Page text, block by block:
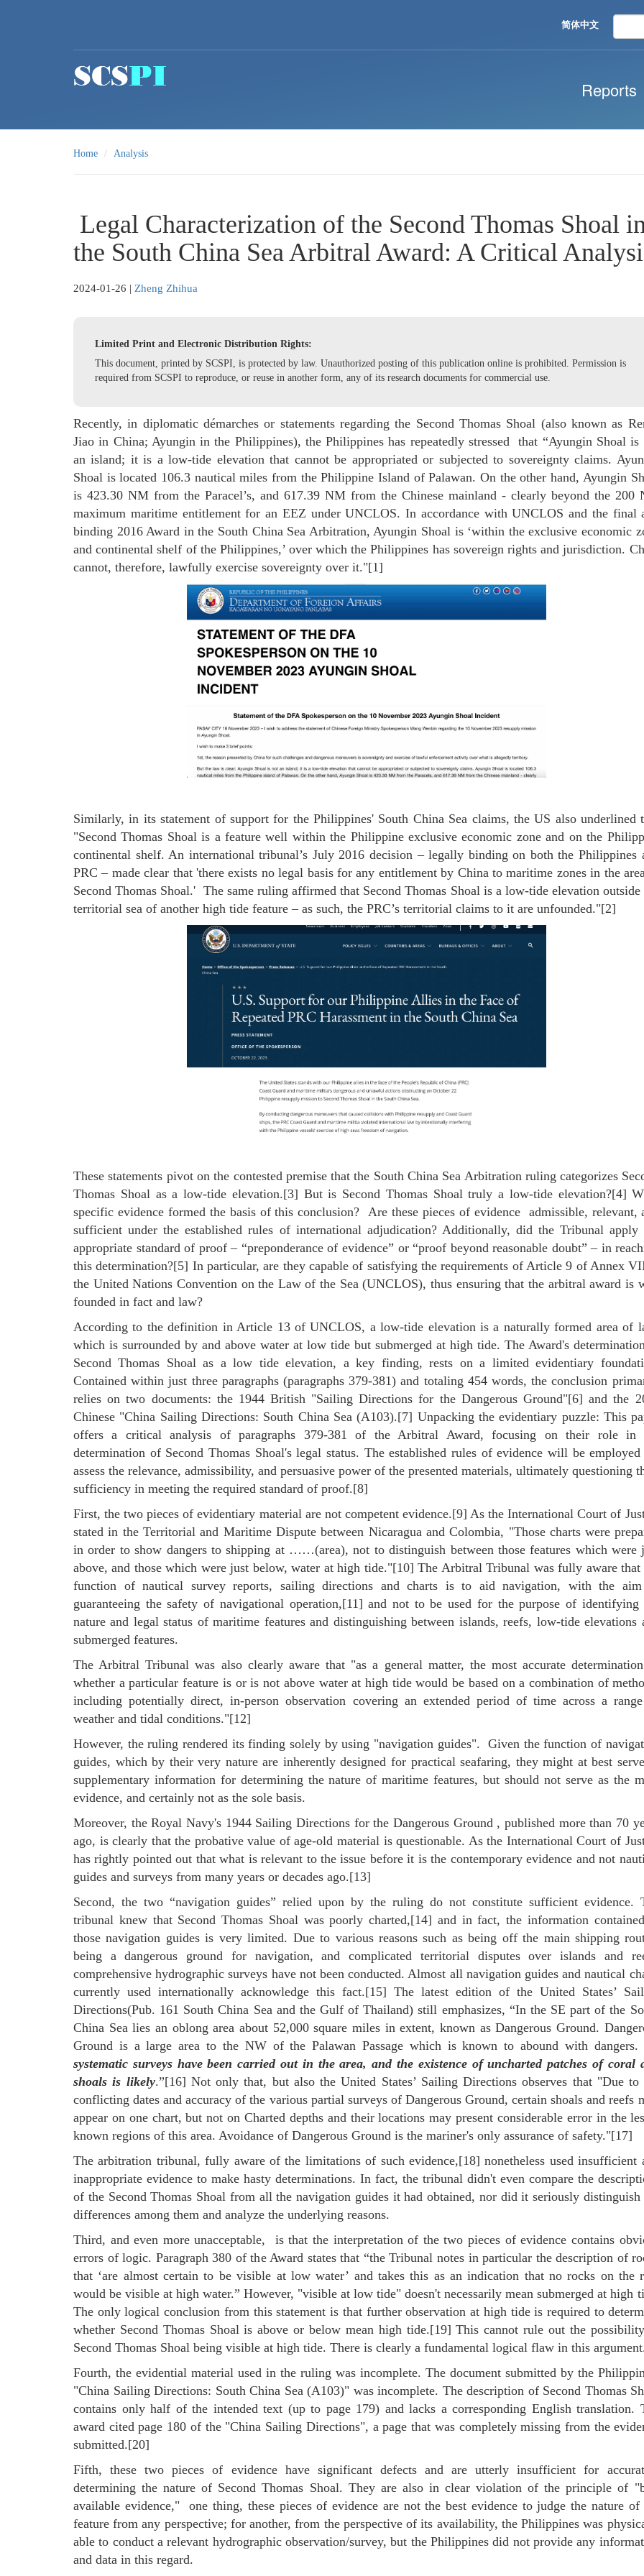
简体中文
Reports
Home Analysis
Legal Characterization of the Second Thomas Shoal
the South China Sea Arbitral Award: A Critical
Limited Print and Electronic Distribution Rights:
This document, printed by SCSPI, is protected by law. Unauthorized posting of this publication online is prohibited. Permission is
required from SCSPI to reproduce, or reuse in another form, any of its research documents for commercial use.
2024-01-26 | Zheng Zhihua
Recently, in diplomatic démarches or statements regarding the Second Thomas Shoal (also known as
Jiao in China; Ayungin in the Philippines), the Philippines has repeatedly stressed that “Ayungin Shoal is
an island; it is a low-tide elevation that cannot be appropriated or subjected to sovereignty claims.
Shoal is located 106.3 nautical miles from the Philippine Island of Palawan. On the other hand, Ayungin
is 423.30 NM from the Paracel’s, and 617.39 NM from the Chinese mainland - clearly beyond the 200
maximum maritime entitlement for an EEZ under UNCLOS. In accordance with UNCLOS and the final
binding 2016 Award in the South China Sea Arbitration, Ayungin Shoal is ‘within the exclusive economic
and continental shelf of the Philippines,’ over which the Philippines has sovereign rights and jurisdiction.
cannot, therefore, lawfully exercise sovereignty over it."[1]
Similarly, in its statement of support for the Philippines' South China Sea claims, the US also underlined
"Second Thomas Shoal is a feature well within the Philippine exclusive economic zone and on the
continental shelf. An international tribunal’s July 2016 decision – legally binding on both the Philippines
PRC – made clear that 'there exists no legal basis for any entitlement by China to maritime zones in the
Second Thomas Shoal.' The same ruling affirmed that Second Thomas Shoal is a low-tide elevation outside
territorial sea of another high tide feature – as such, the PRC’s territorial claims to it are unfounded."[2]
These statements pivot on the contested premise that the South China Sea Arbitration ruling categorizes
Thomas Shoal as a low-tide elevation.[3] But is Second Thomas Shoal truly a low-tide elevation?[4]
specific evidence formed the basis of this conclusion? Are these pieces of evidence admissible, relevant,
sufficient under the established rules of international adjudication? Additionally, did the Tribunal apply
appropriate standard of proof – “preponderance of evidence” or “proof beyond reasonable doubt” – in
this determination?[5] In particular, are they capable of satisfying the requirements of Article 9 of Annex
the United Nations Convention on the Law of the Sea (UNCLOS), thus ensuring that the arbitral award is
founded in fact and law?
According to the definition in Article 13 of UNCLOS, a low-tide elevation is a naturally formed area of
which is surrounded by and above water at low tide but submerged at high tide. The Award's
Second Thomas Shoal as a low tide elevation, a key finding, rests on a limited evidentiary
Contained within just three paragraphs (paragraphs 379-381) and totaling 454 words, the conclusion
relies on two documents: the 1944 British "Sailing Directions for the Dangerous Ground"[6] and the
Chinese "China Sailing Directions: South China Sea (A103).[7] Unpacking the evidentiary puzzle: This
offers a critical analysis of paragraphs 379-381 of the Arbitral Award, focusing on their role in
determination of Second Thomas Shoal's legal status. The established rules of evidence will be
assess the relevance, admissibility, and persuasive power of the presented materials, ultimately questioning
sufficiency in meeting the required standard of proof.[8]
First, the two pieces of evidentiary material are not competent evidence.[9] As the International Court of
stated in the Territorial and Maritime Dispute between Nicaragua and Colombia, "Those charts were
in order to show dangers to shipping at ……(area), not to distinguish between those features which were
above, and those which were just below, water at high tide."[10] The Arbitral Tribunal was fully aware that
function of nautical survey reports, sailing directions and charts is to aid navigation, with the
guaranteeing the safety of navigational operation,[11] and not to be used for the purpose of identifying
nature and legal status of maritime features and distinguishing between islands, reefs, low-tide elevations
submerged features.
The Arbitral Tribunal was also clearly aware that "as a general matter, the most accurate
whether a particular feature is or is not above water at high tide would be based on a combination of
including potentially direct, in-person observation covering an extended period of time across a
weather and tidal conditions."[12]
However, the ruling rendered its finding solely by using "navigation guides". Given the function of
guides, which by their very nature are inherently designed for practical seafaring, they might at best
supplementary information for determining the nature of maritime features, but should not serve as the
evidence, and certainly not as the sole basis.
Moreover, the Royal Navy's 1944 Sailing Directions for the Dangerous Ground , published more than 70
ago, is clearly that the probative value of age-old material is questionable. As the International Court of
has rightly pointed out that what is relevant to the issue before it is the contemporary evidence and not
guides and surveys from many years or decades ago.[13]
Second, the two “navigation guides” relied upon by the ruling do not constitute sufficient evidence.
tribunal knew that Second Thomas Shoal was poorly charted,[14] and in fact, the information
those navigation guides is very limited. Due to various reasons such as being off the main shipping
being a dangerous ground for navigation, and complicated territorial disputes over islands and
comprehensive hydrographic surveys have not been conducted. Almost all navigation guides and nautical
currently used internationally acknowledge this fact.[15] The latest edition of the United States’
Directions(Pub. 161 South China Sea and the Gulf of Thailand) still emphasizes, “In the SE part of the
China Sea lies an oblong area about 52,000 square miles in extent, known as Dangerous Ground.
Ground is a large area to the NW of the Palawan Passage which is known to abound with dangers.
systematic surveys have been carried out in the area, and the existence of uncharted patches of coral
shoals is likely.”[16] Not only that, but also the United States’ Sailing Directions observes that "Due to
conflicting dates and accuracy of the various partial surveys of Dangerous Ground, certain shoals and reefs
appear on one chart, but not on Charted depths and their locations may present considerable error in the
known regions of this area. Avoidance of Dangerous Ground is the mariner's only assurance of safety."[17]
The arbitration tribunal, fully aware of the limitations of such evidence,[18] nonetheless used insufficient
inappropriate evidence to make hasty determinations. In fact, the tribunal didn't even compare the
of the Second Thomas Shoal from all the navigation guides it had obtained, nor did it seriously distinguish
differences among them and analyze the underlying reasons.
Third, and even more unacceptable, is that the interpretation of the two pieces of evidence contains
errors of logic. Paragraph 380 of the Award states that “the Tribunal notes in particular the description of
that ‘are almost certain to be visible at low water’ and takes this as an indication that no rocks on the
would be visible at high water.” However, "visible at low tide" doesn't necessarily mean submerged at high
The only logical conclusion from this statement is that further observation at high tide is required to
whether Second Thomas Shoal is above or below mean high tide.[19] This cannot rule out the
Second Thomas Shoal being visible at high tide. There is clearly a fundamental logical flaw in this
Fourth, the evidential material used in the ruling was incomplete. The document submitted by the
"China Sailing Directions: South China Sea (A103)" was incomplete. The description of Second Thomas
contains only half of the intended text (up to page 179) and lacks a corresponding English translation.
award cited page 180 of the "China Sailing Directions", a page that was completely missing from the
submitted.[20]
Fifth, these two pieces of evidence have significant defects and are utterly insufficient for
determining the nature of Second Thomas Shoal. They are also in clear violation of the principle of
available evidence," one thing, these pieces of evidence are not the best evidence to judge the nature of
feature from any perspective; for another, from the perspective of its availability, the Philippines was
able to conduct a relevant hydrographic observation/survey, but the Philippines did not provide any
and data in this regard.